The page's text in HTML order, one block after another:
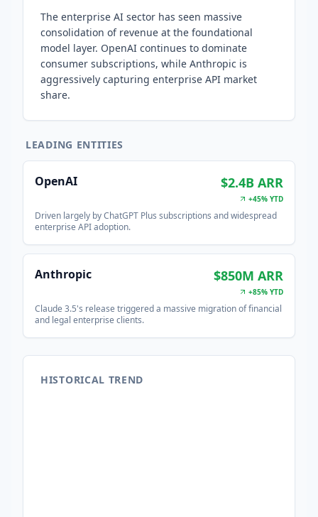
The enterprise AI sector has seen massive
consolidation of revenue at the foundational
model layer. OpenAI continues to dominate
consumer subscriptions, while Anthropic is
aggressively capturing enterprise API market
share.
LEADING ENTITIES
OpenAI $2.4B ARR
+45% YTD
Driven largely by ChatGPT Plus subscriptions and widespread
enterprise API adoption.
Anthropic $850M ARR
+85% YTD
Claude 3.5's release triggered a massive migration of financial
and legal enterprise clients.
HISTORICAL TREND